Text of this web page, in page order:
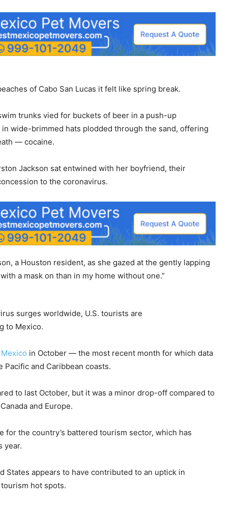
of Cabo San Lucas it felt like spring break.
trunks vied for buckets of beer in a push-up
wide-brimmed hats plodded through the sand, offering
— cocaine.
Jackson sat entwined with her boyfriend, their
to the coronavirus.
a Houston resident, as she gazed at the gently lapping
a mask on than in my home without one.”
surges worldwide, U.S. tourists are
to Mexico.
in October — the most recent month for which data
and Caribbean coasts.
to last October, but it was a minor drop-off compared to
and Europe.
for the country’s battered tourism sector, which has
year.
States appears to have contributed to an uptick in
hot spots.